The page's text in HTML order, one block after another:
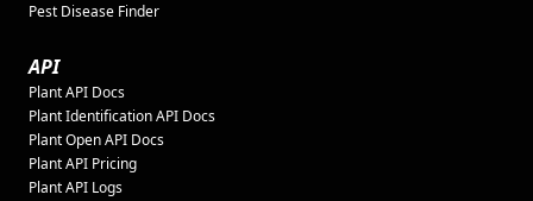
Pest Disease Finder
API
Plant API Docs
Plant Identification API Docs
Plant Open API Docs
Plant API Pricing
Plant API Logs